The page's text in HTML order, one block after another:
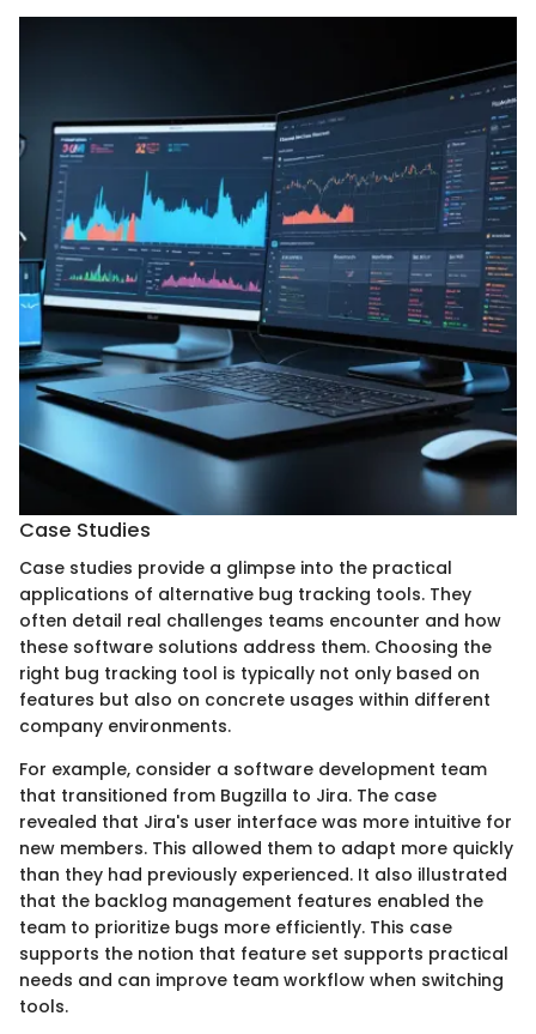
Case Studies
Case studies provide a glimpse into the practical
applications of alternative bug tracking tools. They
often detail real challenges teams encounter and how
these software solutions address them. Choosing the
right bug tracking tool is typically not only based on
features but also on concrete usages within different
company environments.
For example, consider a software development team
that transitioned from Bugzilla to Jira. The case
revealed that Jira's user interface was more intuitive for
new members. This allowed them to adapt more quickly
than they had previously experienced. It also illustrated
that the backlog management features enabled the
team to prioritize bugs more efficiently. This case
supports the notion that feature set supports practical
needs and can improve team workflow when switching
tools.